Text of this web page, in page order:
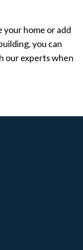
home or add
you can
our experts when